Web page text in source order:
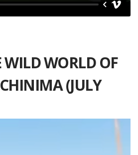
WILD WORLD OF
(JULY